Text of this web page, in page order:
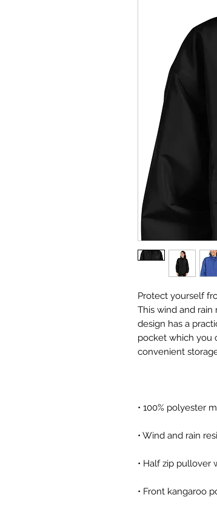
Protect yourself
This wind and
design has a
pocket which you